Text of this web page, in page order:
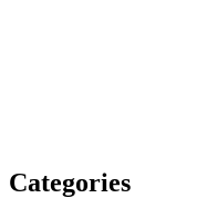
Categories